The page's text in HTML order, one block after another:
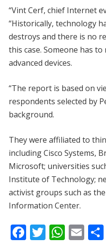
“Vint Cerf, chief Internet
“Historically, technology
destroys and there is no
this case. Someone has
advanced devices.
“The report is based on
respondents selected by
background.
They were affiliated to
including Cisco Systems,
Microsoft; universities
Institute of Technology;
activist groups such as
Information Center.
F T W E S